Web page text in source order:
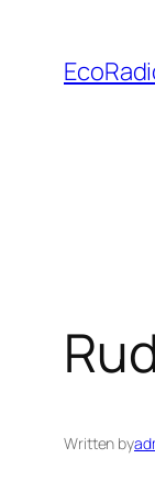
content
Written by